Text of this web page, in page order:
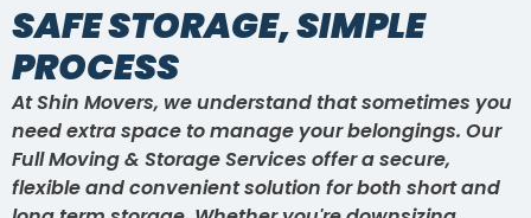
SAFE STORAGE, SIMPLE
PROCESS
At Shin Movers, we understand that sometimes you
need extra space to manage your belongings. Our
Full Moving & Storage Services offer a secure,
flexible and convenient solution for both short and